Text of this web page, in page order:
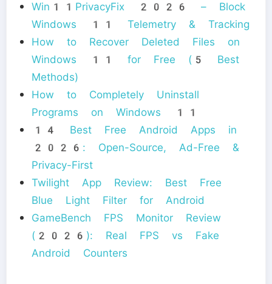
Win11PrivacyFix 2026 – Block
Windows 11 Telemetry & Tracking
How to Recover Deleted Files on
Windows 11 for Free (5 Best
Methods)
How to Completely Uninstall
Programs on Windows 11
14 Best Free Android Apps in
2026: Open-Source, Ad-Free &
Privacy-First
Twilight App Review: Best Free
Blue Light Filter for Android
GameBench FPS Monitor Review
(2026): Real FPS vs Fake
Android Counters